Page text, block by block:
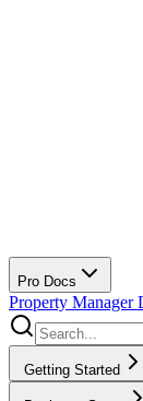
Pro Docs
Property Manager
Getting Started